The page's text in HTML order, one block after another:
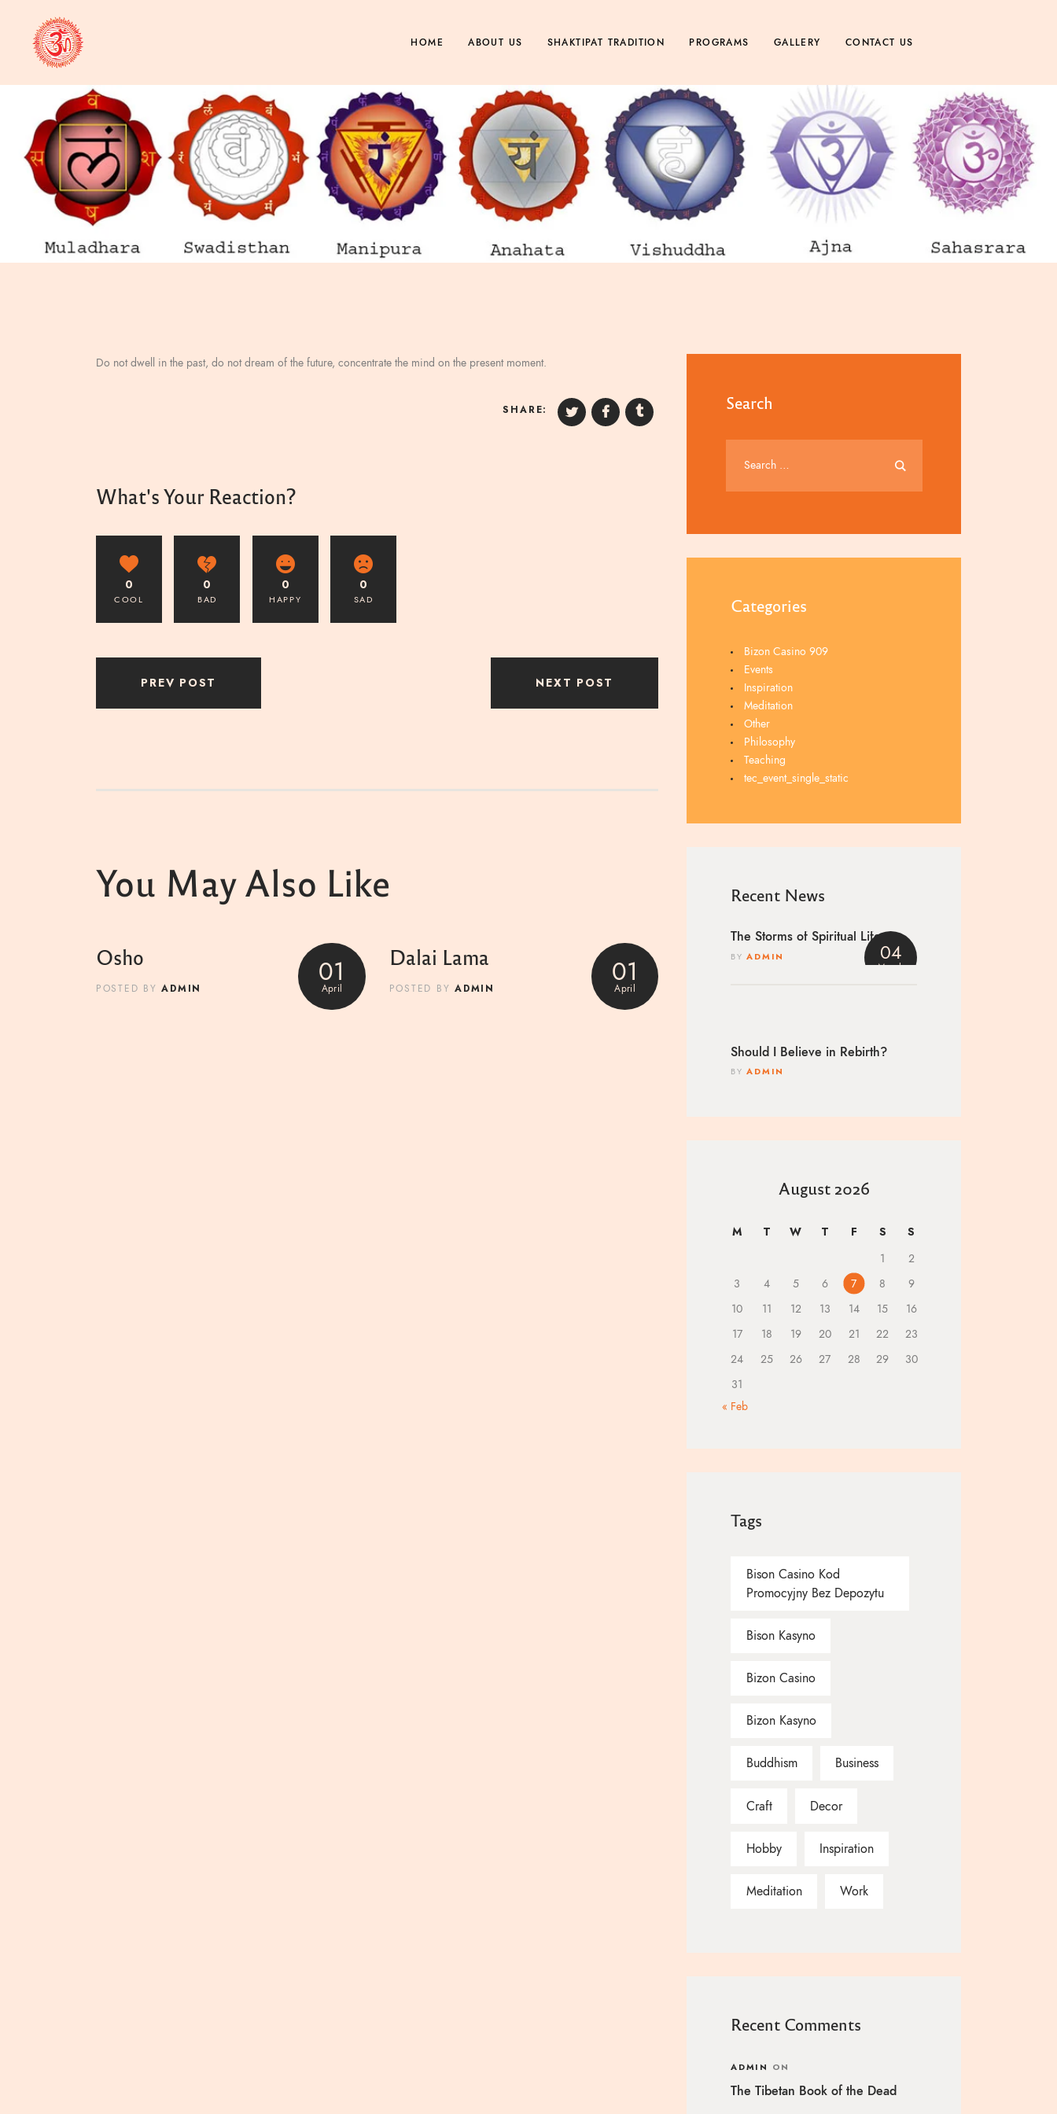
HOME ABOUT US SHAKTIPAT TRADITION PROGRAMS GALLERY CONTACT US
Do not dwell in the past, do not dream of the future, concentrate the mind on the present moment.
SHARE:
What's Your Reaction?
0
COOL
0
BAD
0
HAPPY
0
SAD
PREV POST NEXT POST
You May Also Like
01
April
Osho
POSTED BYADMIN 01
April
Dalai Lama
POSTED BYADMIN
Search
Categories
Bizon Casino 909
Events
Inspiration
Meditation
Other
Philosophy
Teaching
tec_event_single_static
Recent News
04
March
The Storms of Spiritual Life
BY ADMIN
Should I Believe in Rebirth?
BY ADMIN
August 2026
M T W T F S S
1
2
3
4 5 6 7 8
9
10
11 12 13 14 15
16
17
18 19 20 21 22
23
24
25 26 27 28 29
30
31
« Feb
Tags
Bison Casino Kod
Promocyjny Bez Depozytu
Bison Kasyno
Bizon Casino
Bizon Kasyno
Buddhism Business
Craft Decor
Hobby Inspiration
Meditation Work
Recent Comments
ADMIN ON
The Tibetan Book of the Dead